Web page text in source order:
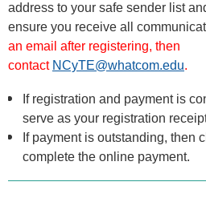
address to your safe sender list
ensure you receive all
an email after registering, then
contact NCyTE@whatcom.edu.
If registration and payment is
serve as your registration
If payment is outstanding, then
complete the online payment.